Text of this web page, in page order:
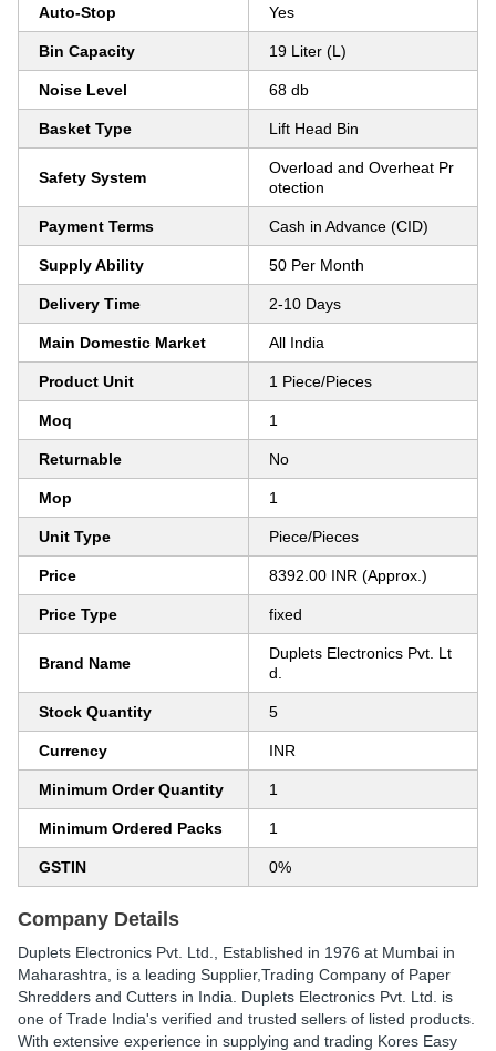
Auto-Stop Yes
Bin Capacity 19 Liter (L)
Noise Level 68 db
Basket Type Lift Head Bin
Safety System
Overload and Overheat Pr
otection
Payment Terms Cash in Advance (CID)
Supply Ability 50 Per Month
Delivery Time 2-10 Days
Main Domestic Market All India
Product Unit 1 Piece/Pieces
Moq 1
Returnable No
Mop 1
Unit Type Piece/Pieces
Price 8392.00 INR (Approx.)
Price Type fixed
Brand Name
Duplets Electronics Pvt. Lt
d.
Stock Quantity 5
Currency INR
Minimum Order Quantity 1
Minimum Ordered Packs 1
GSTIN 0%
Company Details
Duplets Electronics Pvt. Ltd. , Established in 1976 at Mumbai in
Maharashtra, is a leading Supplier,Trading Company of Paper
Shredders and Cutters in India. Duplets Electronics Pvt. Ltd. is
one of Trade India's verified and trusted sellers of listed products.
With extensive experience in supplying and trading Kores Easy